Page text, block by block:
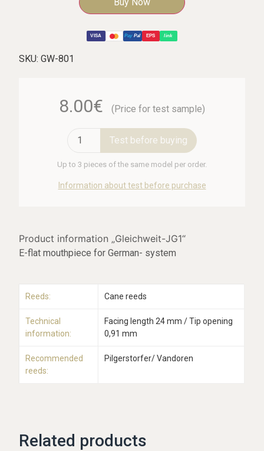
Buy Now
VISA Pay Pal EPS link
SKU:GW-801
8.00€ (Price for test sample)
Test before buying
Up to 3 pieces of the same model per order.
Information about test before purchase
Product information „Gleichweit-JG1“
E-flat mouthpiece for German- system
Reeds: Cane reeds
Technical
information:
Facing length 24 mm / Tip opening
0,91 mm
Recommended
reeds:
Pilgerstorfer/ Vandoren
Related products